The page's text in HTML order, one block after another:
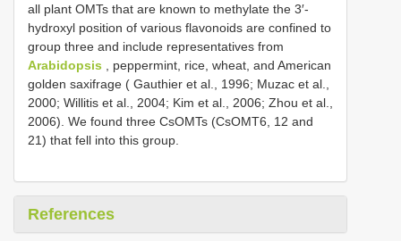
all plant OMTs that are known to methylate the 3′-
hydroxyl position of various flavonoids are confined to
group three and include representatives from
Arabidopsis , peppermint, rice, wheat, and American
golden saxifrage ( Gauthier et al., 1996; Muzac et al.,
2000; Willitis et al., 2004; Kim et al., 2006; Zhou et al.,
2006). We found three CsOMTs (CsOMT6, 12 and
21) that fell into this group.
References